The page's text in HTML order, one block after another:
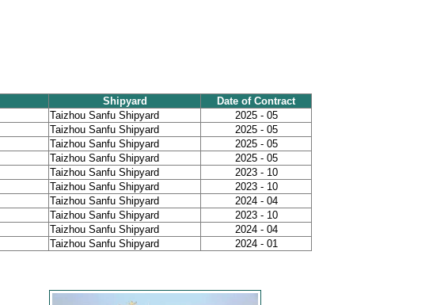
Shipyard
Date of Contract
Taizhou Sanfu Shipyard
2025 - 05
Taizhou Sanfu Shipyard
2025 - 05
Taizhou Sanfu Shipyard
2025 - 05
Taizhou Sanfu Shipyard
2025 - 05
Taizhou Sanfu Shipyard
2023 - 10
Taizhou Sanfu Shipyard
2023 - 10
Taizhou Sanfu Shipyard
2024 - 04
Taizhou Sanfu Shipyard
2023 - 10
Taizhou Sanfu Shipyard
2024 - 04
Taizhou Sanfu Shipyard 2024 - 01